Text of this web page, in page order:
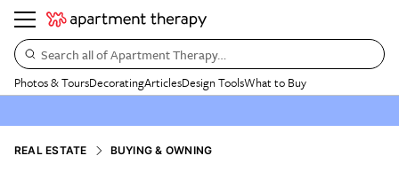
Search all of Apartment Therapy…
Photos & ToursDecoratingArticlesDesign ToolsWhat to Buy
REAL ESTATE BUYING & OWNING